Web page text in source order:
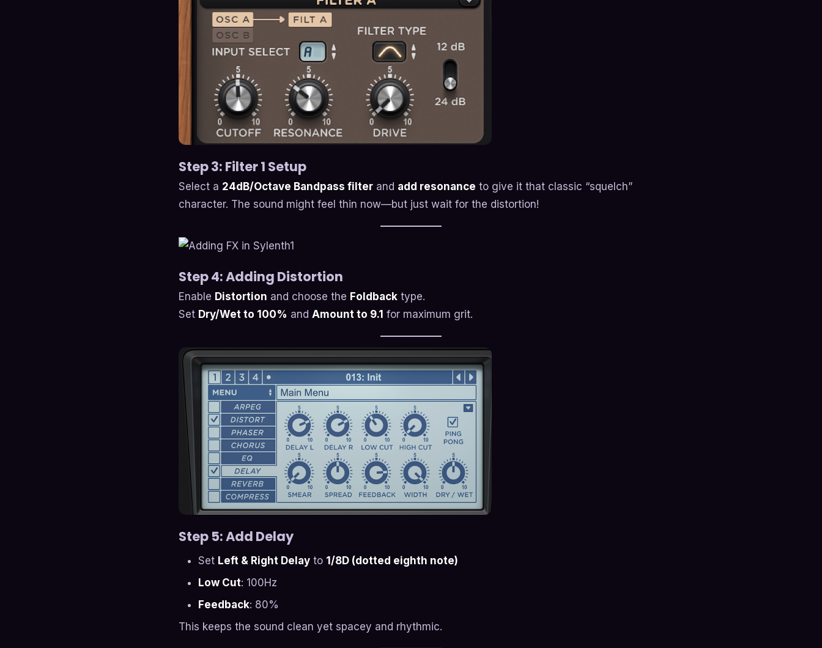
Step 3: Filter 1 Setup
Select a 24dB/Octave Bandpass filter and add resonance to give it that classic “squelch”
character. The sound might feel thin now—but just wait for the distortion!
Step 4: Adding Distortion
Enable Distortion and choose the Foldback type.
Set Dry/Wet to 100% and Amount to 9.1 for maximum grit.
Step 5: Add Delay
Set Left & Right Delay to 1/8D (dotted eighth note)
Low Cut: 100Hz
Feedback: 80%
This keeps the sound clean yet spacey and rhythmic.